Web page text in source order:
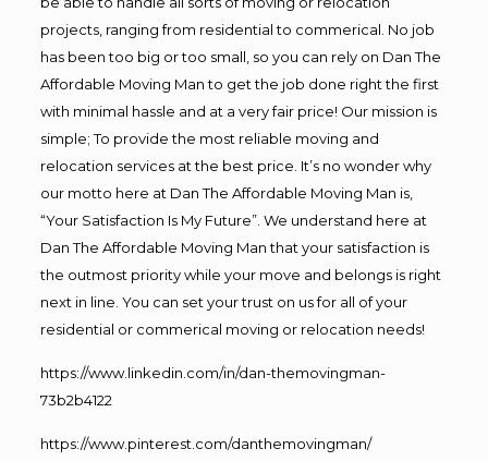
projects, ranging from residential to commerical. No job
has been too big or too small, so you can rely on Dan The
Affordable Moving Man to get the job done right the first
with minimal hassle and at a very fair price! Our mission is
simple; To provide the most reliable moving and
relocation services at the best price. It’s no wonder why
our motto here at Dan The Affordable Moving Man is,
“Your Satisfaction Is My Future”. We understand here at
Dan The Affordable Moving Man that your satisfaction is
the outmost priority while your move and belongs is right
next in line. You can set your trust on us for all of your
residential or commerical moving or relocation needs!
https://www.linkedin.com/in/dan-themovingman-
73b2b4122
https://www.pinterest.com/danthemovingman/